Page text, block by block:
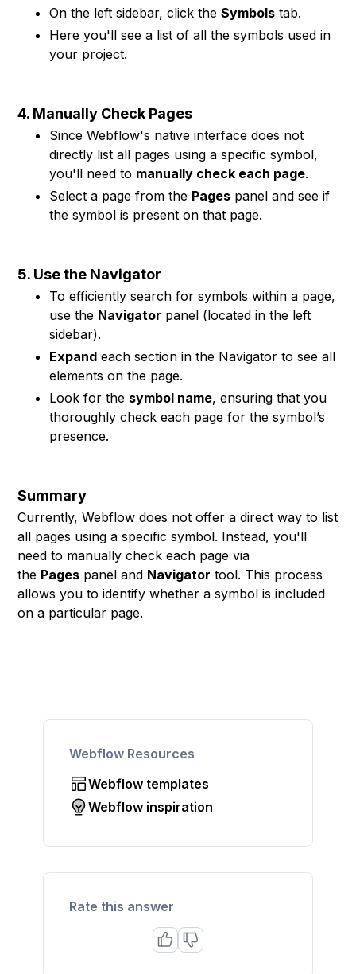
On the left sidebar, click theSymbols tab.
Here you'll see a list of all the symbols used in
your project.
4. Manually Check Pages
Since Webflow's native interface does not
directly list all pages using a specific symbol,
you'll need to manually check each page.
Select a page from the Pages panel and see if
the symbol is present on that page.
5. Use the Navigator
To efficiently search for symbols within a page,
use the Navigator panel (located in the left
sidebar).
Expand each section in the Navigator to see all
elements on the page.
Look for the symbol name, ensuring that you
thoroughly check each page for the symbol’s
presence.
Summary
Currently, Webflow does not offer a direct way to list
all pages using a specific symbol. Instead, you'll
need to manually check each page via
the Pages panel and Navigator tool. This process
allows you to identify whether a symbol is included
on a particular page.
Webflow Resources
Webflow templates
Webflow inspiration
Rate this answer